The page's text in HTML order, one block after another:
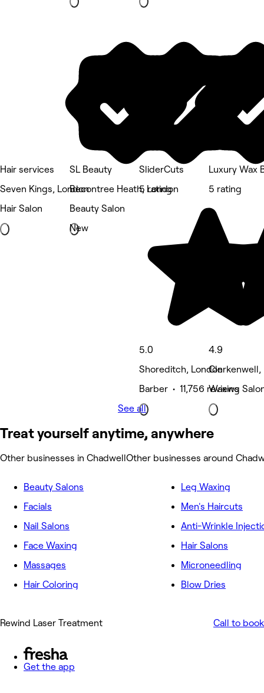
Hair services
Seven Kings, London
Hair Salon
SL Beauty
Becontree Heath, London
Beauty Salon
New
SliderCuts
5 rating
5.0
Shoreditch, London
Barber • 11,756 reviews
Luxury Wax
5 rating
4.9
Clerkenwell,
Waxing
See all
Treat yourself anytime, anywhere
Other businesses in ChadwellOther businesses around
Beauty Salons
Facials
Nail Salons
Face Waxing
Massages
Hair Coloring
Leg Waxing
Men's Haircuts
Anti-Wrinkle
Hair Salons
Microneedling
Blow Dries
Rewind Laser Treatment Call to book
Get the app